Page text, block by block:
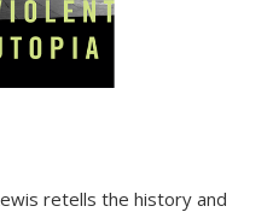
retells the history and